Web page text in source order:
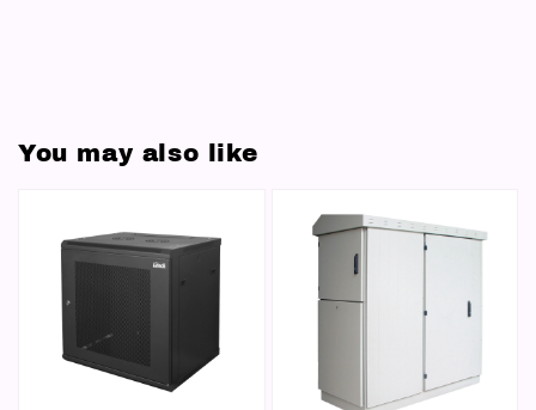
You may also like